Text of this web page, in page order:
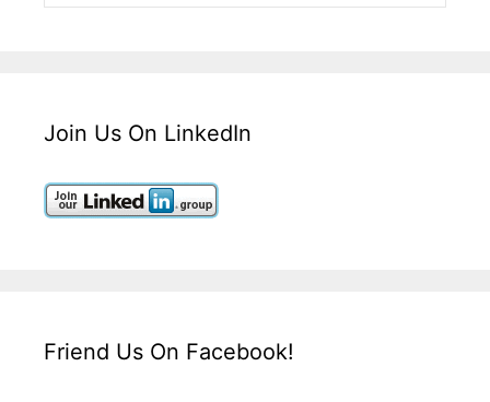
Join Us On LinkedIn
Friend Us On Facebook!